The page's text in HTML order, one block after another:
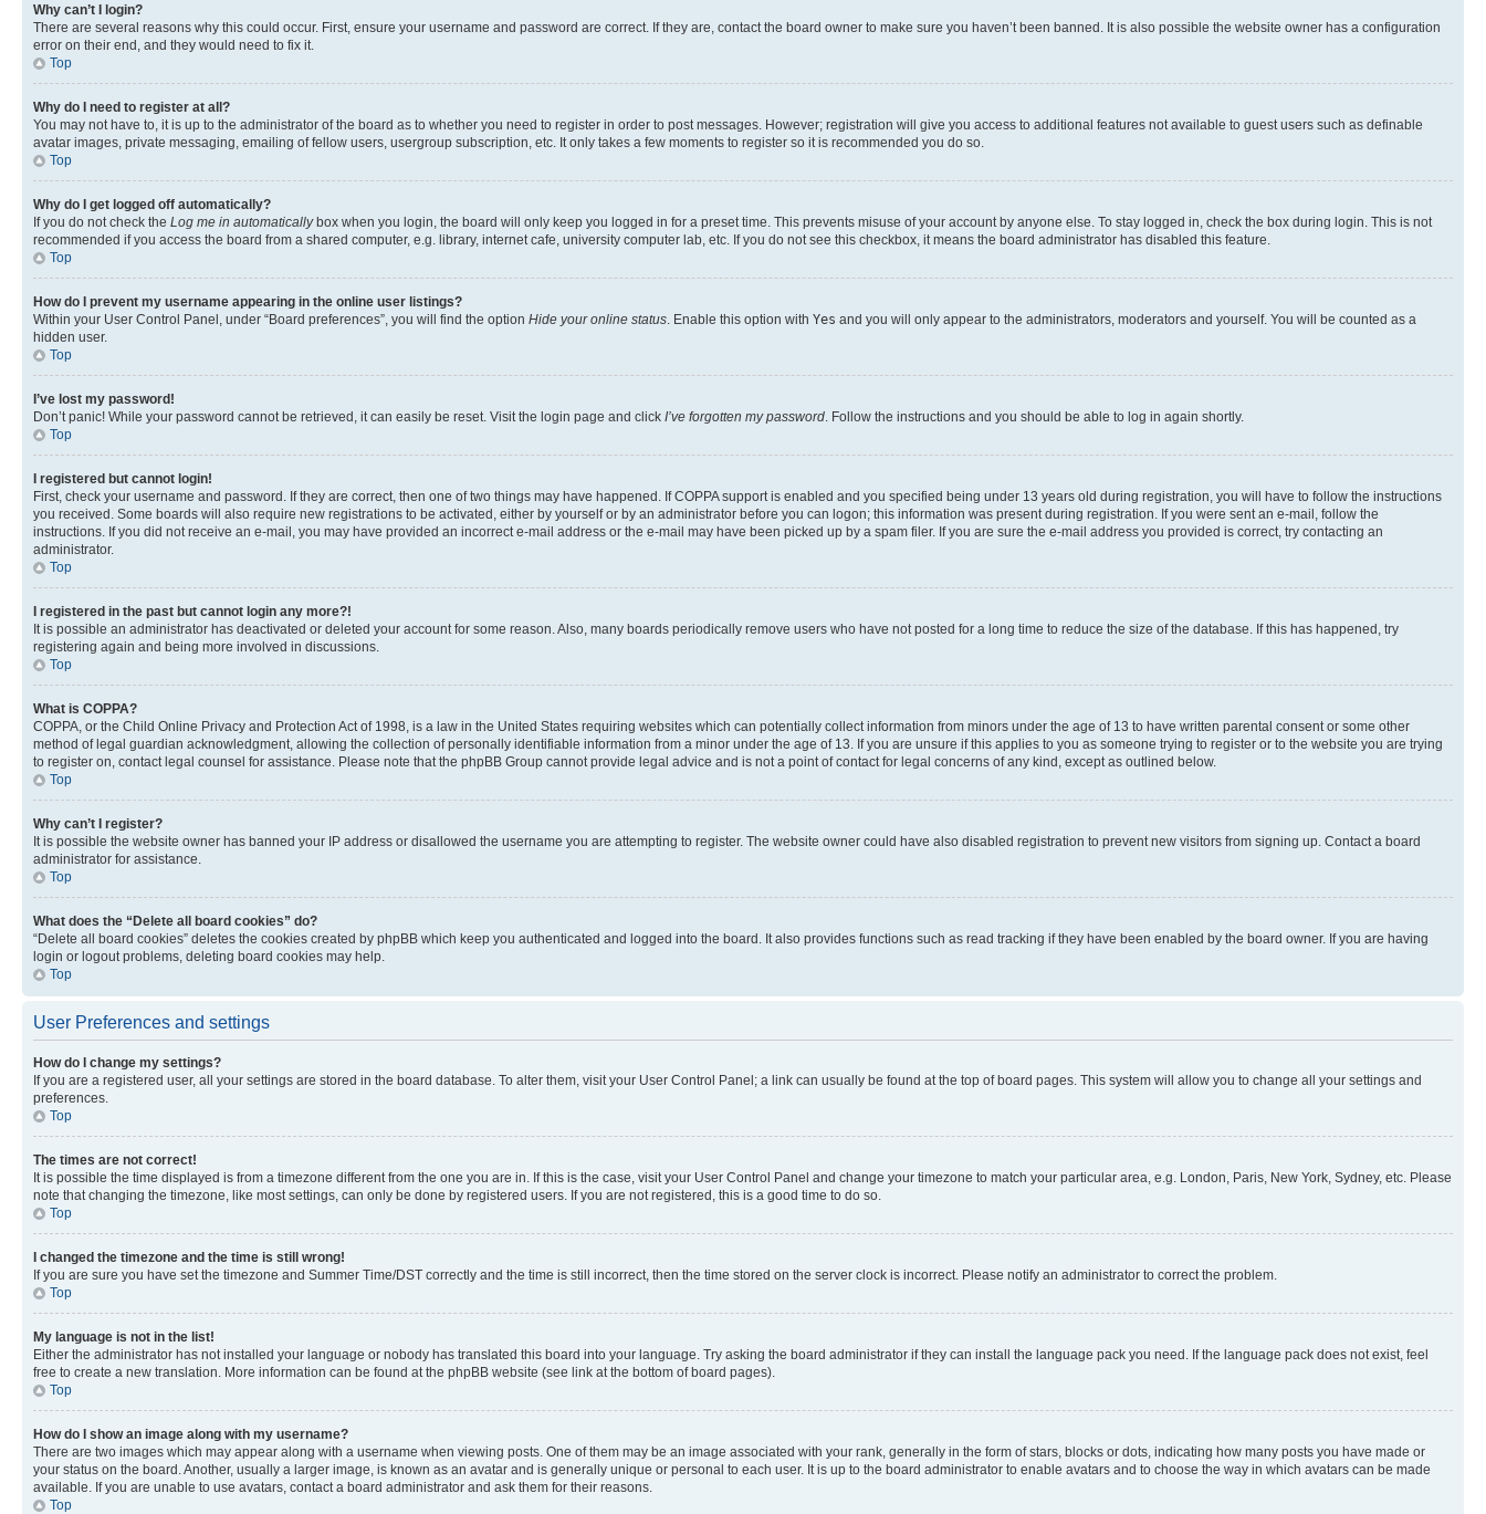
Why can’t I login?
There are several reasons why this could occur. First, ensure your username and password are correct. If they are, contact the board owner to make sure you haven’t been banned. It is also possible the website owner has a configuration
error on their end, and they would need to fix it.
Top
Why do I need to register at all?
You may not have to, it is up to the administrator of the board as to whether you need to register in order to post messages. However; registration will give you access to additional features not available to guest users such as definable
avatar images, private messaging, emailing of fellow users, usergroup subscription, etc. It only takes a few moments to register so it is recommended you do so.
Top
Why do I get logged off automatically?
If you do not check the Log me in automaticallybox when you login, the board will only keep you logged in for a preset time. This prevents misuse of your account by anyone else. To stay logged in, check the box during login. This is not
recommended if you access the board from a shared computer, e.g. library, internet cafe, university computer lab, etc. If you do not see this checkbox, it means the board administrator has disabled this feature.
Top
How do I prevent my username appearing in the online user listings?
Within your User Control Panel, under “Board preferences”, you will find the option Hide your online status . Enable this option with Yes and you will only appear to the administrators, moderators and yourself. You will be counted as a
hidden user.
Top
I’ve lost my password!
Don’t panic! While your password cannot be retrieved, it can easily be reset. Visit the login page and click I’ve forgotten my password . Follow the instructions and you should be able to log in again shortly.
Top
I registered but cannot login!
First, check your username and password. If they are correct, then one of two things may have happened. If COPPA support is enabled and you specified being under 13 years old during registration, you will have to follow the instructions
you received. Some boards will also require new registrations to be activated, either by yourself or by an administrator before you can logon; this information was present during registration. If you were sent an e-mail, follow the
instructions. If you did not receive an e-mail, you may have provided an incorrect e-mail address or the e-mail may have been picked up by a spam filer. If you are sure the e-mail address you provided is correct, try contacting an
administrator.
Top
I registered in the past but cannot login any more?!
It is possible an administrator has deactivated or deleted your account for some reason. Also, many boards periodically remove users who have not posted for a long time to reduce the size of the database. If this has happened, try
registering again and being more involved in discussions.
Top
What is COPPA?
COPPA, or the Child Online Privacy and Protection Act of 1998, is a law in the United States requiring websites which can potentially collect information from minors under the age of 13 to have written parental consent or some other
method of legal guardian acknowledgment, allowing the collection of personally identifiable information from a minor under the age of 13. If you are unsure if this applies to you as someone trying to register or to the website you are trying
to register on, contact legal counsel for assistance. Please note that the phpBB Group cannot provide legal advice and is not a point of contact for legal concerns of any kind, except as outlined below.
Top
Why can’t I register?
It is possible the website owner has banned your IP address or disallowed the username you are attempting to register. The website owner could have also disabled registration to prevent new visitors from signing up. Contact a board
administrator for assistance.
Top
What does the “Delete all board cookies” do?
“Delete all board cookies” deletes the cookies created by phpBB which keep you authenticated and logged into the board. It also provides functions such as read tracking if they have been enabled by the board owner. If you are having
login or logout problems, deleting board cookies may help.
Top
User Preferences and settings
How do I change my settings?
If you are a registered user, all your settings are stored in the board database. To alter them, visit your User Control Panel; a link can usually be found at the top of board pages. This system will allow you to change all your settings and
preferences.
Top
The times are not correct!
It is possible the time displayed is from a timezone different from the one you are in. If this is the case, visit your User Control Panel and change your timezone to match your particular area, e.g. London, Paris, New York, Sydney, etc. Please
note that changing the timezone, like most settings, can only be done by registered users. If you are not registered, this is a good time to do so.
Top
I changed the timezone and the time is still wrong!
If you are sure you have set the timezone and Summer Time/DST correctly and the time is still incorrect, then the time stored on the server clock is incorrect. Please notify an administrator to correct the problem.
Top
My language is not in the list!
Either the administrator has not installed your language or nobody has translated this board into your language. Try asking the board administrator if they can install the language pack you need. If the language pack does not exist, feel
free to create a new translation. More information can be found at the phpBB website (see link at the bottom of board pages).
Top
How do I show an image along with my username?
There are two images which may appear along with a username when viewing posts. One of them may be an image associated with your rank, generally in the form of stars, blocks or dots, indicating how many posts you have made or
your status on the board. Another, usually a larger image, is known as an avatar and is generally unique or personal to each user. It is up to the board administrator to enable avatars and to choose the way in which avatars can be made
available. If you are unable to use avatars, contact a board administrator and ask them for their reasons.
Top